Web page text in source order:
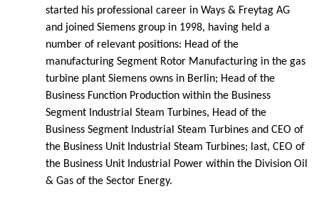
started his professional career in Ways & Freytag AG
and joined Siemens group in 1998, having held a
number of relevant positions: Head of the
manufacturing Segment Rotor Manufacturing in the gas
turbine plant Siemens owns in Berlin; Head of the
Business Function Production within the Business
Segment Industrial Steam Turbines, Head of the
Business Segment Industrial Steam Turbines and CEO of
the Business Unit Industrial Steam Turbines; last, CEO of
the Business Unit Industrial Power within the Division Oil
& Gas of the Sector Energy.